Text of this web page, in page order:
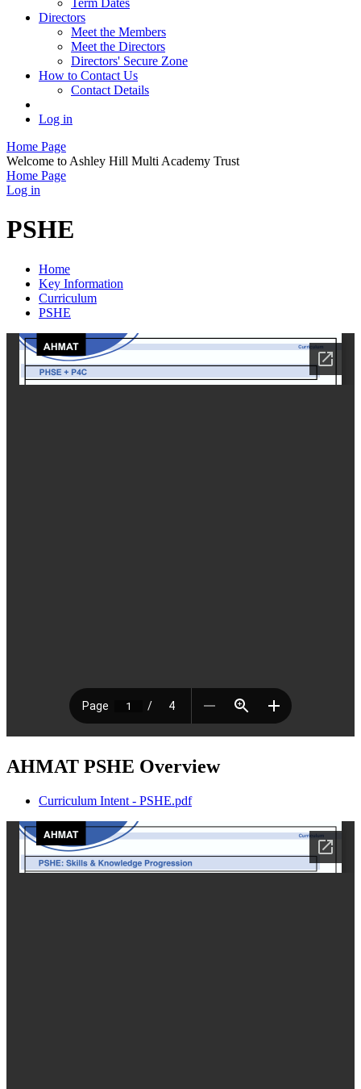
Directors
Meet the Members
Meet the Directors
Directors' Secure Zone
How to Contact Us
Contact Details
Log in
Home Page
Welcome to Ashley Hill Multi Academy Trust
Home Page
Log in
PSHE
Home
Key Information
Curriculum
PSHE
AHMAT PSHE Overview
Curriculum Intent - PSHE.pdf